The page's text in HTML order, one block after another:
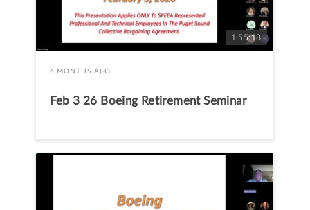
1:55:18
6 MONTHS AGO
Feb 3 26 Boeing Retirement Seminar